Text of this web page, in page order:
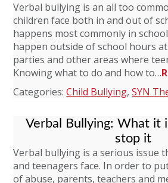
Verbal bullying is an all too
children face both in and out of
happens most commonly in
happen outside of school hours
parties and other areas where
Knowing what to do and how to…
Categories:Child Bullying,SYN
Verbal Bullying: What it
stop it
Verbal bullying is a serious issue
and teenagers face. In order to
of abuse, parents, teachers and